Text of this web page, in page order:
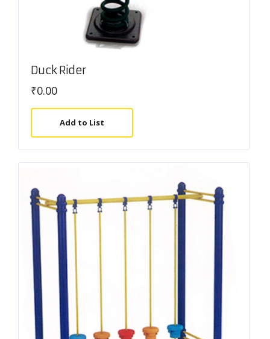
Duck Rider
₹0.00
Add to List